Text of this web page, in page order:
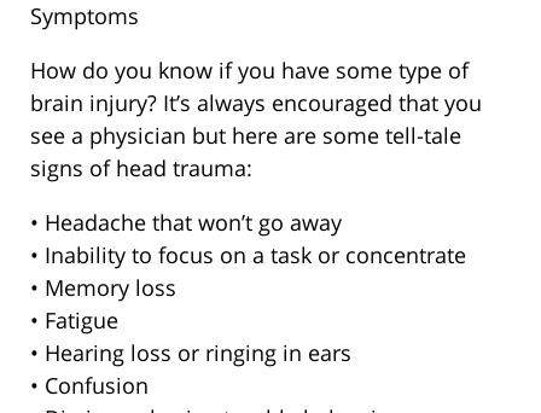
Symptoms
How do you know if you have some type of
brain injury? It’s always encouraged that you
see a physician but here are some tell-tale
signs of head trauma:
• Headache that won’t go away
• Inability to focus on a task or concentrate
• Memory loss
• Fatigue
• Hearing loss or ringing in ears
• Confusion